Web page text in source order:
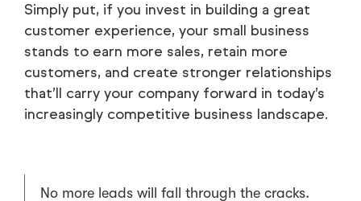
Simply put, if you invest in building a great
customer experience, your small business
stands to earn more sales, retain more
customers, and create stronger relationships
that’ll carry your company forward in today’s
increasingly competitive business landscape.
No more leads will fall through the cracks.